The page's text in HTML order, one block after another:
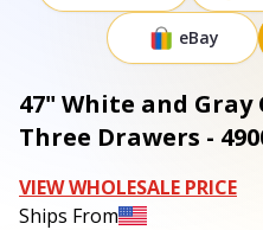
eBay
47" White and
Three Drawers -
VIEW WHOLESALE PRICE
Ships From